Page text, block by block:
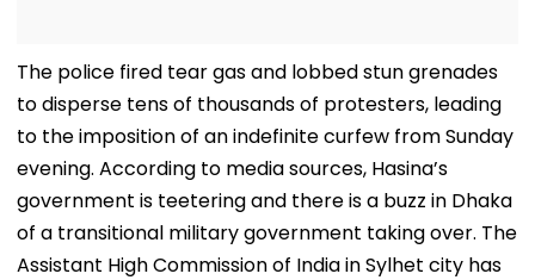
The police fired tear gas and lobbed stun grenades
to disperse tens of thousands of protesters, leading
to the imposition of an indefinite curfew from Sunday
evening. According to media sources, Hasina’s
government is teetering and there is a buzz in Dhaka
of a transitional military government taking over. The
Assistant High Commission of India in Sylhet city has